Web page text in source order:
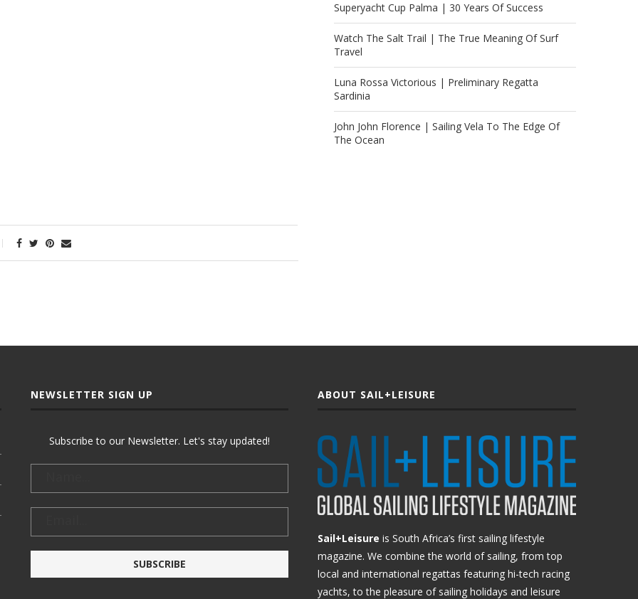
Superyacht Cup Palma | 30 Years Of Success
Watch The Salt Trail | The True Meaning Of Surf
Travel
Luna Rossa Victorious | Preliminary Regatta
Sardinia
John John Florence | Sailing Vela To The Edge Of
The Ocean
NEWSLETTER SIGN UP
Subscribe to our Newsletter. Let's stay updated!
ABOUT SAIL+LEISURE
Sail+Leisure is South Africa’s first sailing lifestyle
magazine. We combine the world of sailing, from top
local and international regattas featuring hi-tech racing
yachts, to the pleasure of sailing holidays and leisure